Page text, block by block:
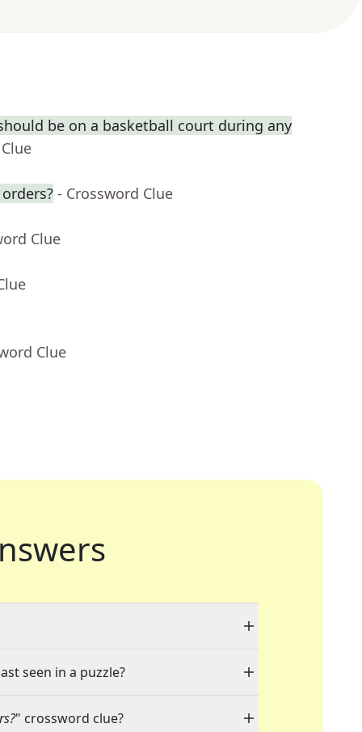
be on a basketball court during any
- Crossword Clue
Clue
Clue
seen in a puzzle?
" crossword clue?